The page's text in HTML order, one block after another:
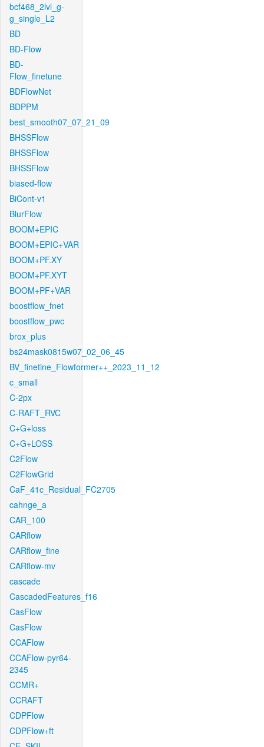
bcf468_2lvl_g-
g_single_L2
BD
BD-Flow
BD-
Flow_finetune
BDFlowNet
BDPPM
best_smooth07_07_21_09
BHSSFlow
BHSSFlow
BHSSFlow
biased-flow
BiCont-v1
BlurFlow
BOOM+EPIC
BOOM+EPIC+VAR
BOOM+PF.XY
BOOM+PF.XYT
BOOM+PF+VAR
boostflow_fnet
boostflow_pwc
brox_plus
bs24mask0815w07_02_06_45
BV_finetine_Flowformer++_2023_11_12
c_small
C-2px
C-RAFT_RVC
C+G+loss
C+G+LOSS
C2Flow
C2FlowGrid
CaF_41c_Residual_FC2705
cahnge_a
CAR_100
CARflow
CARflow_fine
CARflow-mv
cascade
CascadedFeatures_f16
CasFlow
CasFlow
CCAFlow
CCAFlow-pyr64-
2345
CCMR+
CCRAFT
CDPFlow
CDPFlow+ft